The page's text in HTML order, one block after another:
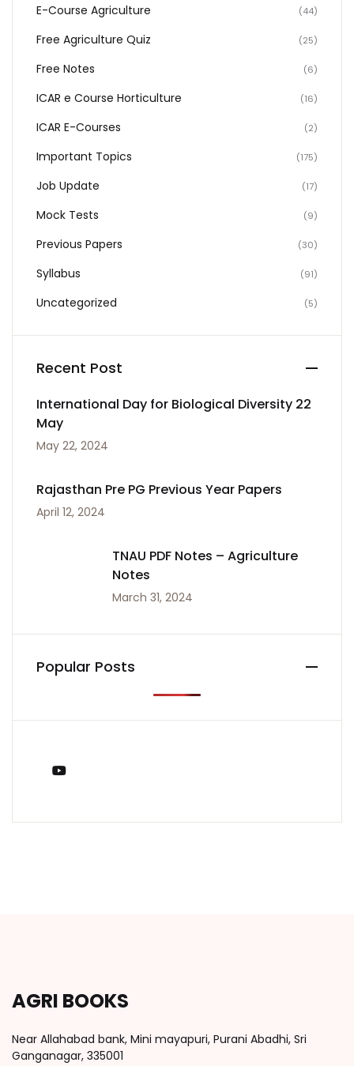
E-Course Agriculture (44)
Free Agriculture Quiz (25)
Free Notes (6)
ICAR e Course Horticulture (16)
ICAR E-Courses (2)
Important Topics (175)
Job Update (17)
Mock Tests (9)
Previous Papers (30)
Syllabus (91)
Uncategorized (5)
Recent Post
International Day for Biological Diversity 22
May
May 22, 2024
Rajasthan Pre PG Previous Year Papers
April 12, 2024
TNAU PDF Notes – Agriculture
Notes
March 31, 2024
Popular Posts
AGRI BOOKS
Near Allahabad bank, Mini mayapuri, Purani Abadhi, Sri
Ganganagar, 335001